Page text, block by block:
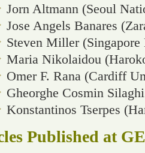
Jorn Altmann (Seoul
Jose Angels Banares
Steven Miller
Maria Nikolaidou
Omer F. Rana (Cardiff
Gheorghe Cosmin
Konstantinos Tserpes
Published at